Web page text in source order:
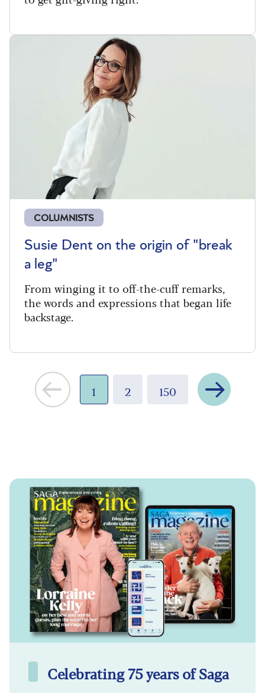
COLUMNISTS
Susie Dent on the origin of "break
a leg"
From winging it to off-the-cuff remarks,
the words and expressions that began life
backstage.
1 2 150
Next
Celebrating 75 years of Saga